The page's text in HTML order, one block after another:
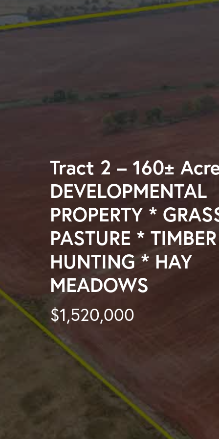
Tract 2 – 160±
DEVELOPMENTAL
PROPERTY *
PASTURE *
HUNTING * HAY
MEADOWS
$1,520,000